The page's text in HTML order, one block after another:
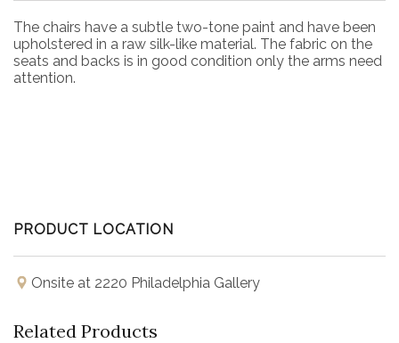
The chairs have a subtle two-tone paint and have been
upholstered in a raw silk-like material. The fabric on the
seats and backs is in good condition only the arms need
attention.
PRODUCT LOCATION
Onsite at 2220 Philadelphia Gallery
Related Products